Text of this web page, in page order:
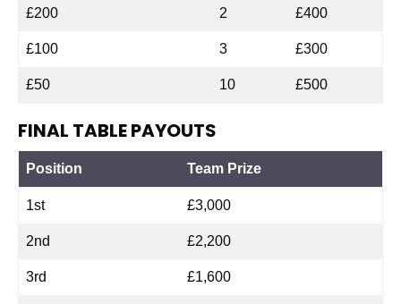
£200 2 £400
£100 3 £300
£50 10 £500
FINAL TABLE PAYOUTS
Position Team Prize
1st £3,000
2nd £2,200
3rd £1,600